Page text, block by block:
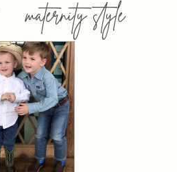
maternity style